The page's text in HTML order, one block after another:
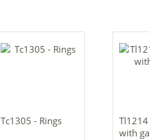
Tc1305 - Rings
with